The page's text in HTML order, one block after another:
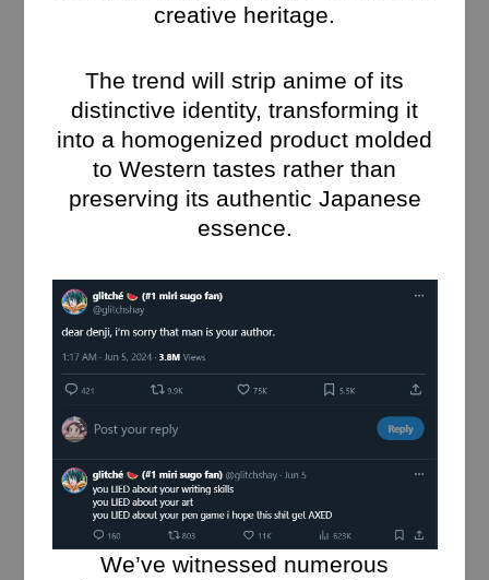
creative heritage.
The trend will strip anime of its
distinctive identity, transforming it
into a homogenized product molded
to Western tastes rather than
preserving its authentic Japanese
essence.
We’ve witnessed numerous